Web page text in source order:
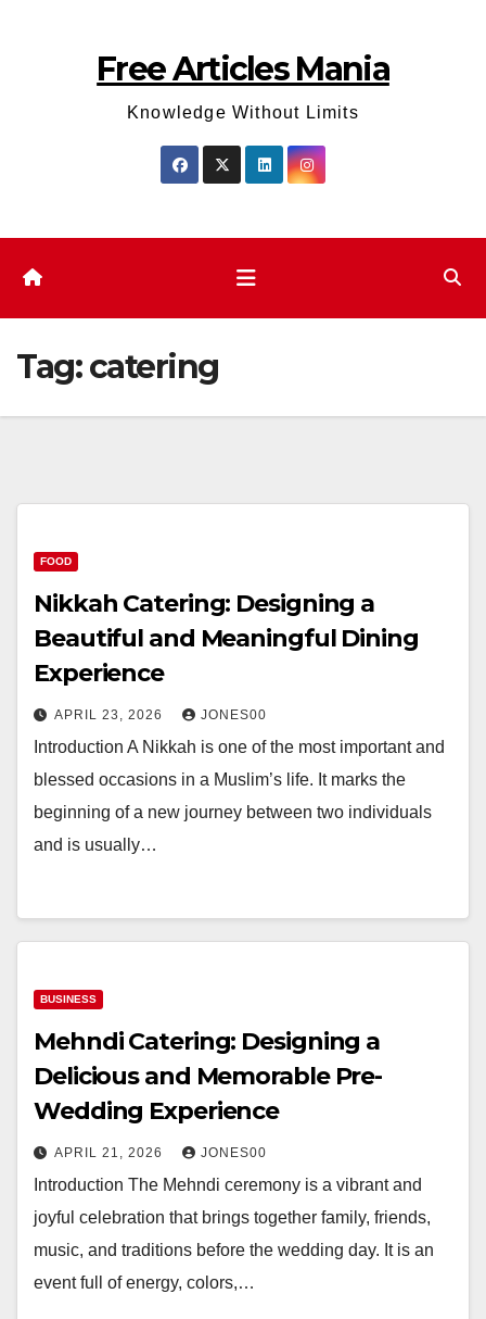
Free Articles Mania
Knowledge Without Limits
Tag:catering
FOOD
Nikkah Catering: Designing a
Beautiful and Meaningful Dining
Experience
APRIL 23, 2026 JONES00
Introduction A Nikkah is one of the most important and
blessed occasions in a Muslim’s life. It marks the
beginning of a new journey between two individuals
and is usually…
BUSINESS
Mehndi Catering: Designing a
Delicious and Memorable Pre-
Wedding Experience
APRIL 21, 2026 JONES00
Introduction The Mehndi ceremony is a vibrant and
joyful celebration that brings together family, friends,
music, and traditions before the wedding day. It is an
event full of energy, colors,…